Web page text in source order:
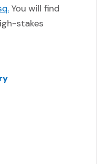
(Opens in a new window)
You will find
stakes